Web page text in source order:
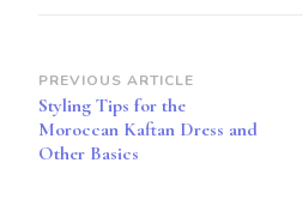
Post
Navigation
PREVIOUS ARTICLE
Styling Tips for the
Moroccan Kaftan Dress and
Other Basics